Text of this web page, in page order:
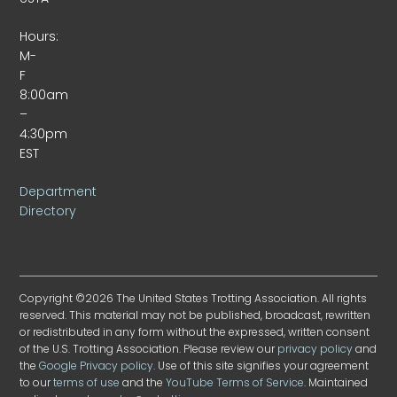
Hours:
M-
F
8:00am
–
4:30pm
EST
Department
Directory
Copyright ©2026 The United States Trotting Association. All rights
reserved. This material may not be published, broadcast, rewritten
or redistributed in any form without the expressed, written consent
of the U.S. Trotting Association. Please review ourprivacy policyand
theGoogle Privacy policy. Use of this site signifies your agreement
to ourterms of use and theYouTube Terms of Service. Maintained